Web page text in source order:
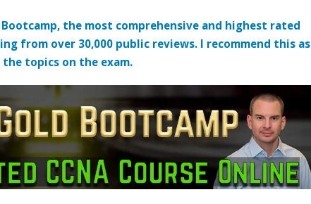
Bootcamp, the most comprehensive and highest rated
from over 30,000 public reviews. I recommend this as
topics on the exam.